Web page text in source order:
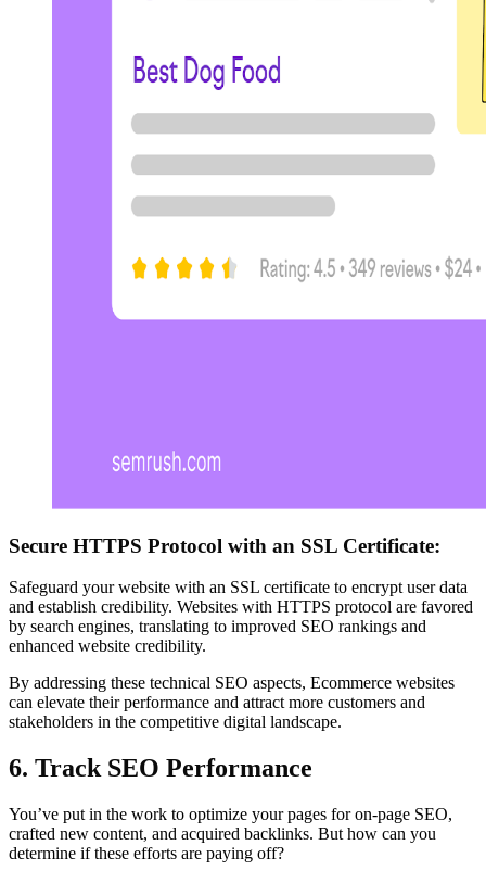
Secure HTTPS Protocol with an SSL Certificate:
Safeguard your website with an SSL certificate to encrypt user data
and establish credibility. Websites with HTTPS protocol are favored
by search engines, translating to improved SEO rankings and
enhanced website credibility.
By addressing these technical SEO aspects, Ecommerce websites
can elevate their performance and attract more customers and
stakeholders in the competitive digital landscape.
6. Track SEO Performance
You’ve put in the work to optimize your pages for on-page SEO,
crafted new content, and acquired backlinks. But how can you
determine if these efforts are paying off?